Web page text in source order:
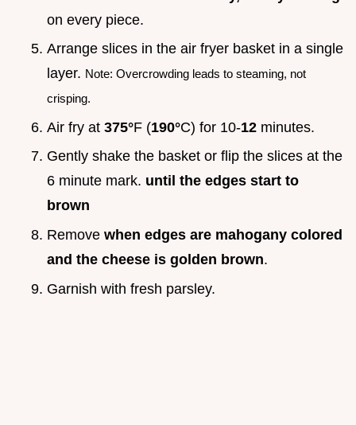
on every piece.
Arrange slices in the air fryer basket in a single
layer. Note: Overcrowding leads to steaming, not
crisping.
Air fry at 375°F (190°C) for 10-12 minutes.
Gently shake the basket or flip the slices at the
6 minute mark. until the edges start to
brown
Remove when edges are mahogany colored
and the cheese is golden brown.
Garnish with fresh parsley.